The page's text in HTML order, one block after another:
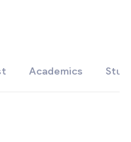
Academics